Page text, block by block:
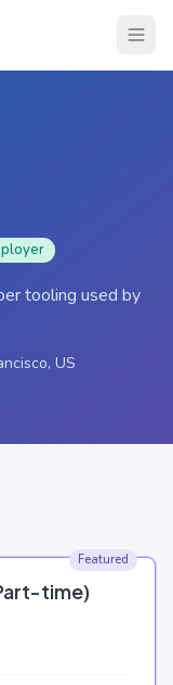
tooling used by
US
Featured
time)